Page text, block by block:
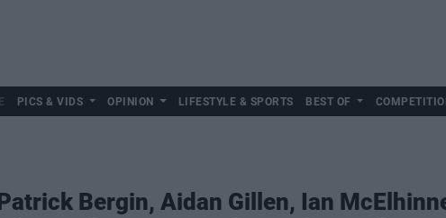
PICS & VIDS OPINION LIFESTYLE & SPORTS BEST OF
Bergin, Aidan Gillen, Ian